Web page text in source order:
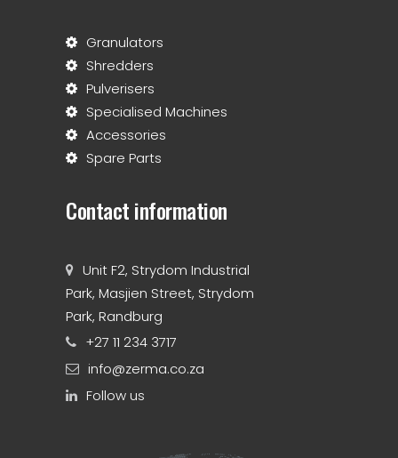
Granulators
Shredders
Pulverisers
Specialised Machines
Accessories
Spare Parts
Contact information
Unit F2, Strydom Industrial
Park, Masjien Street, Strydom
Park, Randburg
+27 11 234 3717
info@zerma.co.za
Follow us